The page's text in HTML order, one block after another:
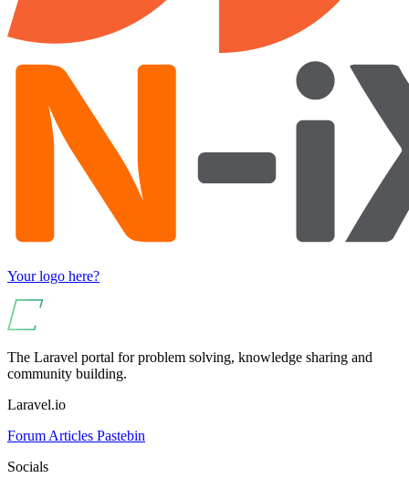
Your logo here?
The Laravel portal for problem solving, knowledge sharing and
community building.
Laravel.io
Forum Articles Pastebin
Socials